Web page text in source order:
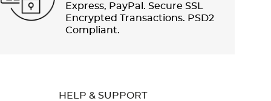
Express, PayPal. Secure SSL
Encrypted Transactions. PSD2
Compliant.
HELP & SUPPORT